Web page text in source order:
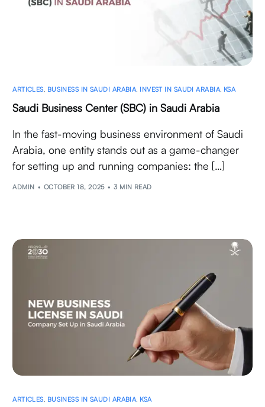
ARTICLES, BUSINESS IN SAUDI ARABIA, INVEST IN SAUDI ARABIA, KSA
Saudi Business Center (SBC) in Saudi Arabia
In the fast-moving business environment of Saudi
Arabia, one entity stands out as a game-changer
for setting up and running companies: the […]
ADMIN OCTOBER 18, 2025 3 MIN READ
ARTICLES, BUSINESS IN SAUDI ARABIA, KSA